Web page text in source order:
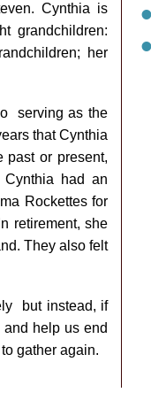
Cynthia is
grandchildren:
her
serving as the
that Cynthia
past or present,
had an
Rockettes for
retirement, she
They also felt
but instead, if
help us end
gather again.